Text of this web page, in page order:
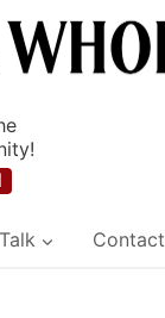
Contact